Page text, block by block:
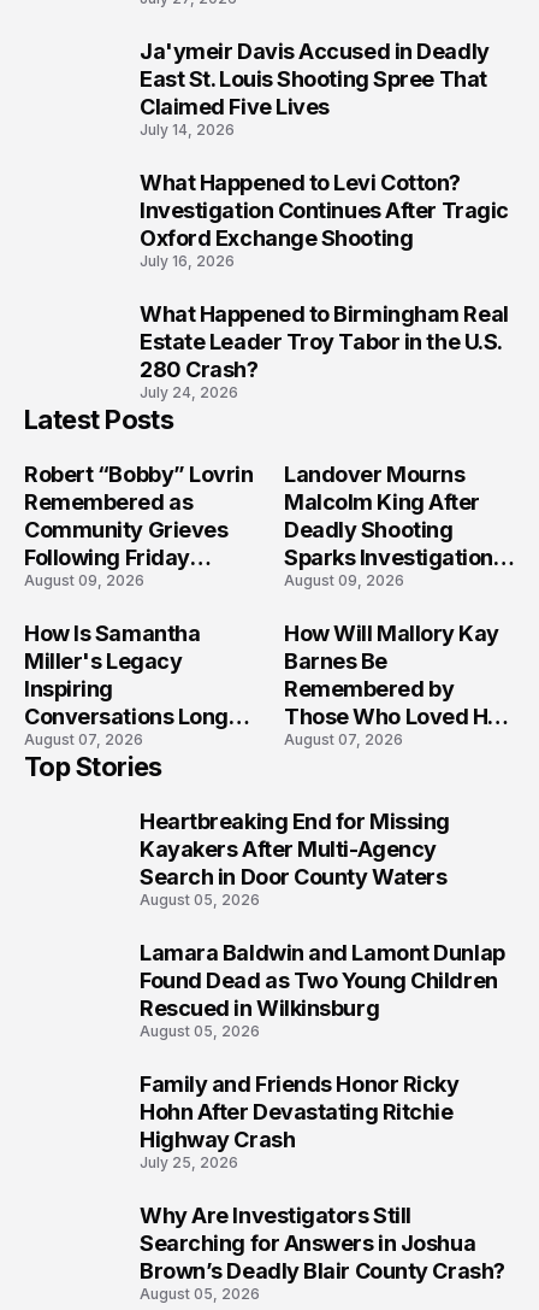
Ja'ymeir Davis Accused in Deadly
East St. Louis Shooting Spree That
Claimed Five Lives
July 14, 2026
What Happened to Levi Cotton?
Investigation Continues After Tragic
Oxford Exchange Shooting
July 16, 2026
What Happened to Birmingham Real
Estate Leader Troy Tabor in the U.S.
280 Crash?
July 24, 2026
Latest Posts
Robert “Bobby” Lovrin
Remembered as
Community Grieves
Following Friday
Afternoon Tragedy
August 09, 2026
Landover Mourns
Malcolm King After
Deadly Shooting
Sparks Investigation
Across Maryland
August 09, 2026
How Is Samantha
Miller's Legacy
Inspiring
Conversations Long
After the Folly Beach
Crash?
August 07, 2026
How Will Mallory Kay
Barnes Be
Remembered by
Those Who Loved Her
Most?
August 07, 2026
Top Stories
Heartbreaking End for Missing
Kayakers After Multi-Agency
Search in Door County Waters
August 05, 2026
Lamara Baldwin and Lamont Dunlap
Found Dead as Two Young Children
Rescued in Wilkinsburg
August 05, 2026
Family and Friends Honor Ricky
Hohn After Devastating Ritchie
Highway Crash
July 25, 2026
Why Are Investigators Still
Searching for Answers in Joshua
Brown’s Deadly Blair County Crash?
August 05, 2026